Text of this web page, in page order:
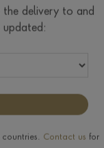
View the full range of
the delivery to and
updated:
Contact us for